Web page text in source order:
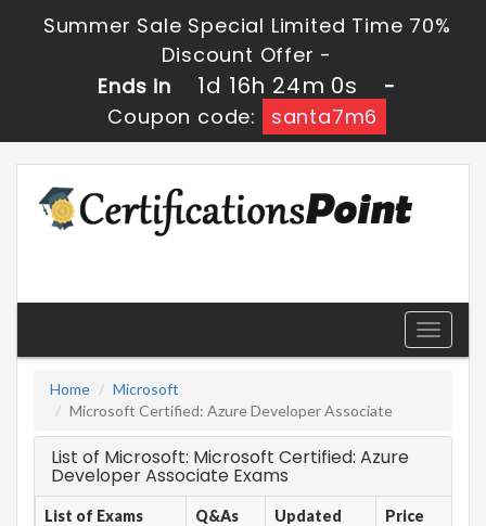
Summer Sale Special Limited Time 70%
Discount Offer -
Ends in
1d 16h 24m 0s
-
Coupon code:
santa7m6
Toggle
Home
Microsoft
Microsoft Certified: Azure Developer Associate
List of Microsoft: Microsoft Certified: Azure
Developer Associate Exams
List of Exams Q&As Updated Price